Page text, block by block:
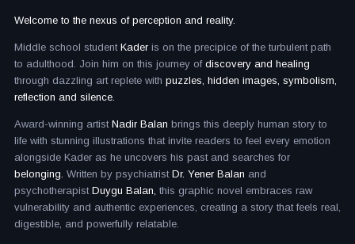
Welcome to the nexus of perception and reality.
Middle school student Kader is on the precipice of the turbulent path
to adulthood. Join him on this journey of discovery and healing
through dazzling art replete with puzzles, hidden images, symbolism,
reflection and silence.
Award-winning artist Nadir Balan brings this deeply human story to
life with stunning illustrations that invite readers to feel every emotion
alongside Kader as he uncovers his past and searches for
belonging. Written by psychiatrist Dr. Yener Balan and
psychotherapist Duygu Balan, this graphic novel embraces raw
vulnerability and authentic experiences, creating a story that feels real,
digestible, and powerfully relatable.